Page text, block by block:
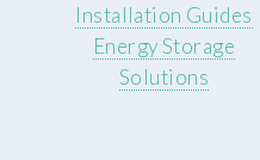
Installation Guides
Energy Storage
Solutions